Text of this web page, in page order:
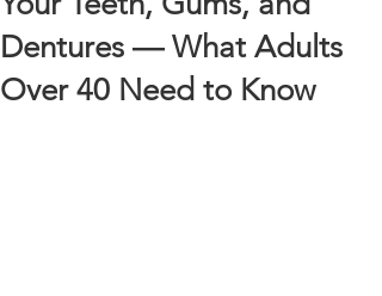
Dentures — What Adults
Over 40 Need to Know